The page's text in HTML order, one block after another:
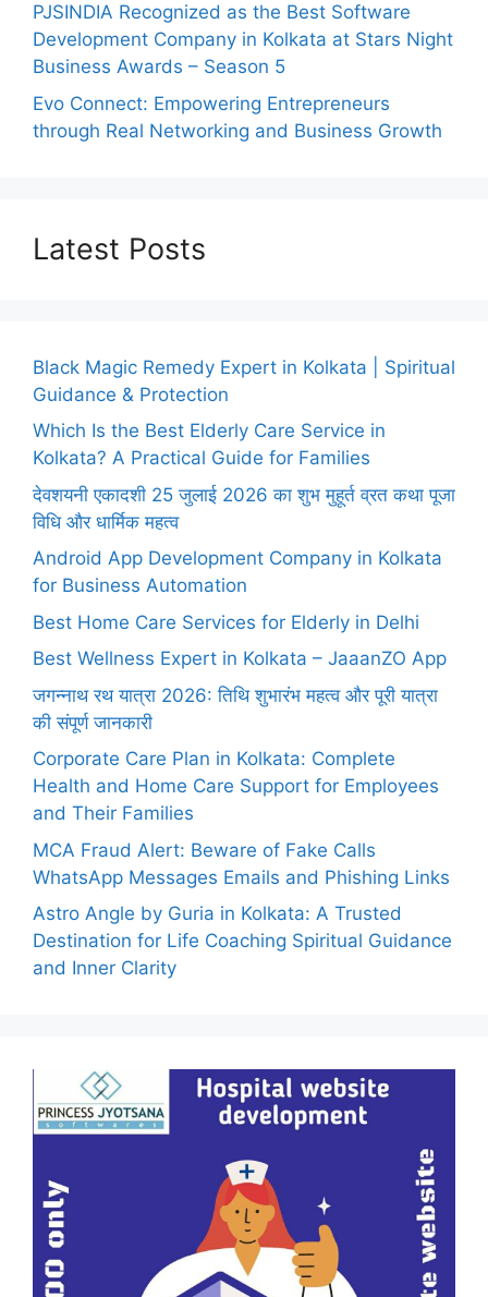
PJSINDIA Recognized as the Best Software
Development Company in Kolkata at Stars Night
Business Awards – Season 5
Evo Connect: Empowering Entrepreneurs
through Real Networking and Business Growth
Latest Posts
Black Magic Remedy Expert in Kolkata | Spiritual
Guidance & Protection
Which Is the Best Elderly Care Service in
Kolkata? A Practical Guide for Families
देवशयनी एकादशी 25 जुलाई 2026 का शुभ मुहूर्त व्रत कथा पूजा
विधि और धार्मिक महत्व
Android App Development Company in Kolkata
for Business Automation
Best Home Care Services for Elderly in Delhi
Best Wellness Expert in Kolkata – JaaanZO App
जगन्नाथ रथ यात्रा 2026: तिथि शुभारंभ महत्व और पूरी यात्रा
की संपूर्ण जानकारी
Corporate Care Plan in Kolkata: Complete
Health and Home Care Support for Employees
and Their Families
MCA Fraud Alert: Beware of Fake Calls
WhatsApp Messages Emails and Phishing Links
Astro Angle by Guria in Kolkata: A Trusted
Destination for Life Coaching Spiritual Guidance
and Inner Clarity